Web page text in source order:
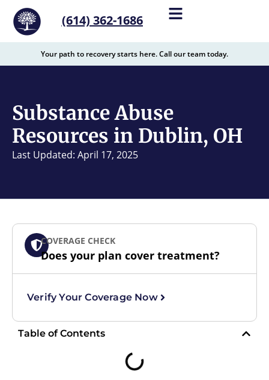
content
(614) 362-1686
Your path to recovery starts here. Call our team today.
Substance Abuse
Resources in Dublin, OH
Last Updated: April 17, 2025
COVERAGE CHECK
Does your plan cover treatment?
Verify Your Coverage Now
Table of Contents